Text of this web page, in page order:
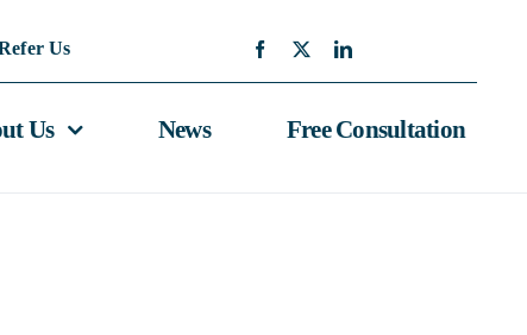
Us
Us News Free Consultation